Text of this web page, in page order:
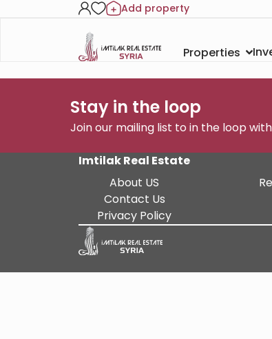
Add property
Properties
Stay in the loop
Join our mailing list to in the loop
Imtilak Real Estate
About US
Contact Us
Privacy Policy